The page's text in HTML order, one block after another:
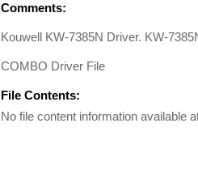
Comments:
Kouwell KW-7385N Driver. KW-
COMBO Driver File
File Contents:
No file content information available